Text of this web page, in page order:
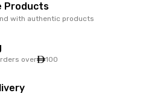
Products
with authentic products
over 100